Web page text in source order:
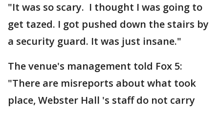
"It was so scary. I thought I was going to
get tazed. I got pushed down the stairs by
a security guard. It was just insane."
The venue's management told Fox 5:
"There are misreports about what took
place, Webster Hall 's staff do not carry